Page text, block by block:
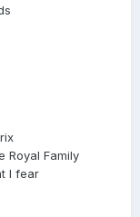
Royal Family
I fear